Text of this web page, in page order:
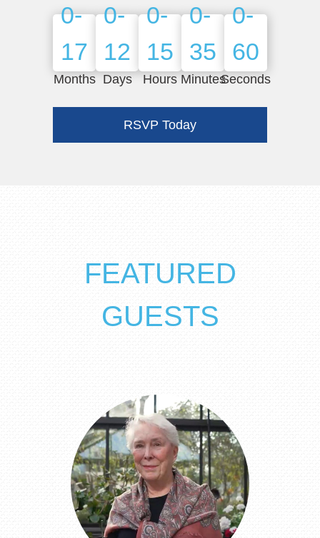
0-
17
Months
0-
12
Days
0-
15
Hours
0-
36
Minutes
0-
2
Seconds
RSVP Today
FEATURED
GUESTS